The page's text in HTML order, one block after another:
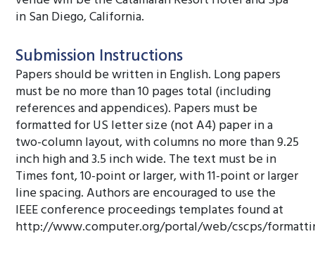
in San Diego, California.
Submission Instructions
Papers should be written in English. Long papers
must be no more than 10 pages total (including
references and appendices). Papers must be
formatted for US letter size (not A4) paper in a
two-column layout, with columns no more than 9.25
inch high and 3.5 inch wide. The text must be in
Times font, 10-point or larger, with 11-point or larger
line spacing. Authors are encouraged to use the
IEEE conference proceedings templates found at
http://www.computer.org/portal/web/cscps/